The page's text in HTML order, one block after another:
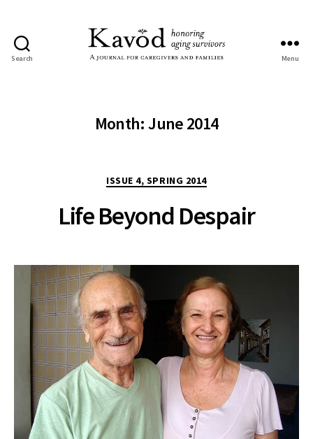
Search Menu
Month:June 2014
Categories
ISSUE 4, SPRING 2014
Life Beyond Despair